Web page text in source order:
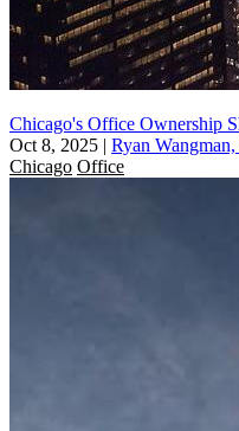
Chicago's Office Ownership
Oct 8, 2025 | Ryan
Chicago Office